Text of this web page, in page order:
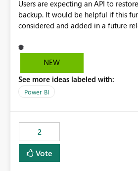
Users are expecting an API to
backup. It would be helpful if this
considered and added in a future
NEW
See more ideas labeled with:
Power BI
2
Vote